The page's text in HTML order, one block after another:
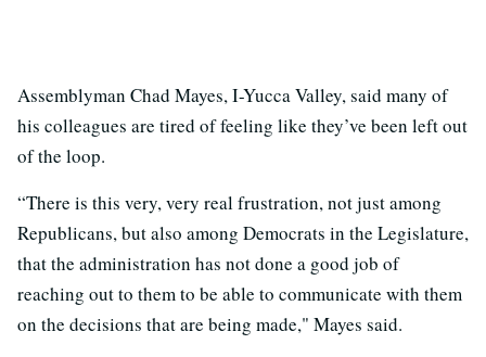
Assemblyman Chad Mayes, I-Yucca Valley, said many of
his colleagues are tired of feeling like they’ve been left out
of the loop.
“There is this very, very real frustration, not just among
Republicans, but also among Democrats in the Legislature,
that the administration has not done a good job of
reaching out to them to be able to communicate with them
on the decisions that are being made," Mayes said.